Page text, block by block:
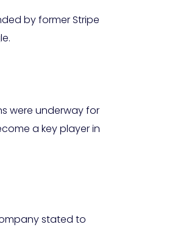
by former Stripe
were underway for
a key player in
stated to